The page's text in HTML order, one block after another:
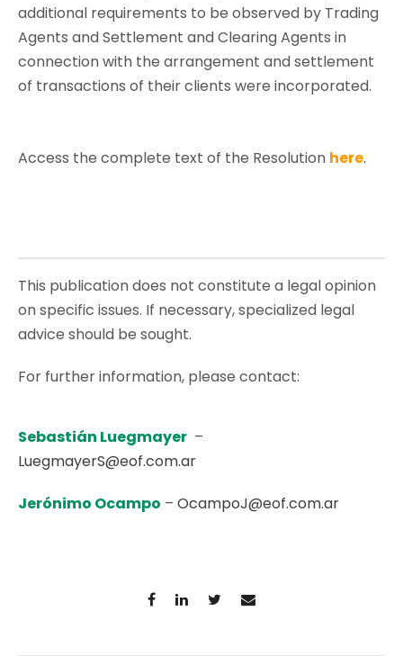
additional requirements to be observed by Trading
Agents and Settlement and Clearing Agents in
connection with the arrangement and settlement
of transactions of their clients were incorporated.
Access the complete text of the Resolution here.
This publication does not constitute a legal opinion
on specific issues. If necessary, specialized legal
advice should be sought.
For further information, please contact:
Sebastián Luegmayer –
LuegmayerS@eof.com.ar
Jerónimo Ocampo – OcampoJ@eof.com.ar